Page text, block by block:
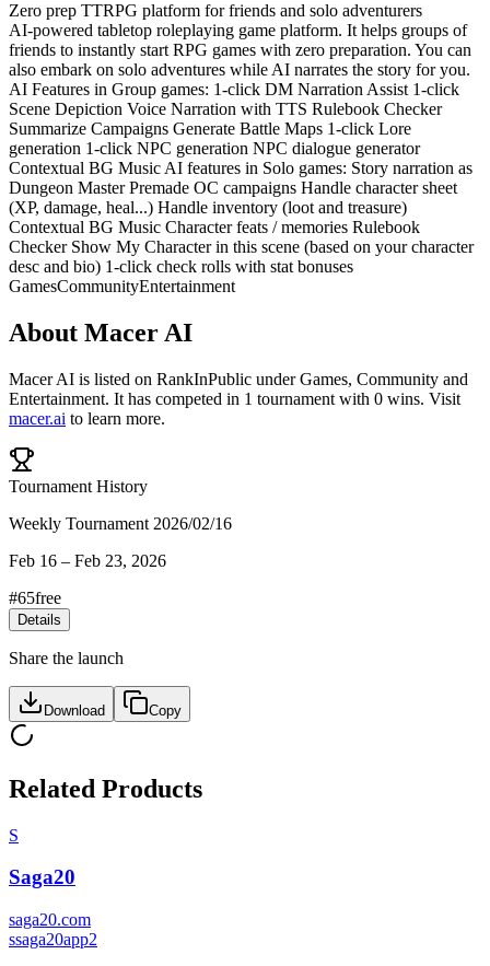
Zero prep TTRPG platform for friends and solo adventurers
AI-powered tabletop roleplaying game platform. It helps groups of
friends to instantly start RPG games with zero preparation. You can
also embark on solo adventures while AI narrates the story for you.
AI Features in Group games: 1-click DM Narration Assist 1-click
Scene Depiction Voice Narration with TTS Rulebook Checker
Summarize Campaigns Generate Battle Maps 1-click Lore
generation 1-click NPC generation NPC dialogue generator
Contextual BG Music AI features in Solo games: Story narration as
Dungeon Master Premade OC campaigns Handle character sheet
(XP, damage, heal...) Handle inventory (loot and treasure)
Contextual BG Music Character feats / memories Rulebook
Checker Show My Character in this scene (based on your character
desc and bio) 1-click check rolls with stat bonuses
GamesCommunityEntertainment
About Macer AI
Macer AI is listed on RankInPublic underGames, Community and
Entertainment. It has competed in 1 tournament with 0 wins. Visit
macer.ai to learn more.
Tournament History
Weekly Tournament 2026/02/16
Feb 16 – Feb 23, 2026
#65free
Details
Share the launch
Download Copy
Related Products
S
Saga20
saga20.com
ssaga20app2